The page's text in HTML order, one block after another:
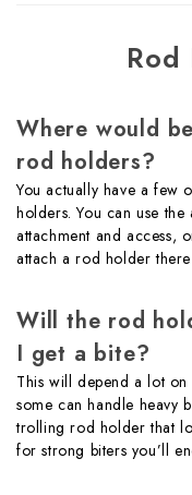
Rod
Where would
rod holders?
You actually have a few
holders. You can use
attachment and access,
attach a rod holder
Will the rod
I get a bite?
This will depend a lot
some can handle heavy
trolling rod holder that
for strong biters you’ll